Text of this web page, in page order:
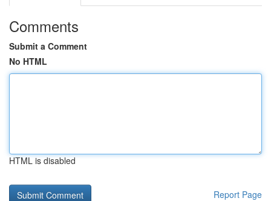
Comments
Submit a Comment
No HTML
HTML is disabled
Report Page